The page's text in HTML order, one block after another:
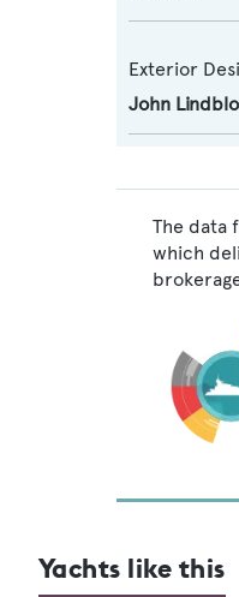
Exterior
John
The data
which
Yachts like this